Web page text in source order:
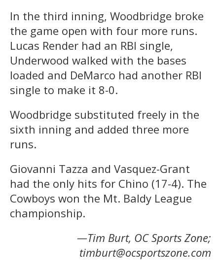
In the third inning, Woodbridge broke
the game open with four more runs.
Lucas Render had an RBI single,
Underwood walked with the bases
loaded and DeMarco had another RBI
single to make it 8-0.
Woodbridge substituted freely in the
sixth inning and added three more
runs.
Giovanni Tazza and Vasquez-Grant
had the only hits for Chino (17-4). The
Cowboys won the Mt. Baldy League
championship.
—Tim Burt, OC Sports Zone;
timburt@ocsportszone.com